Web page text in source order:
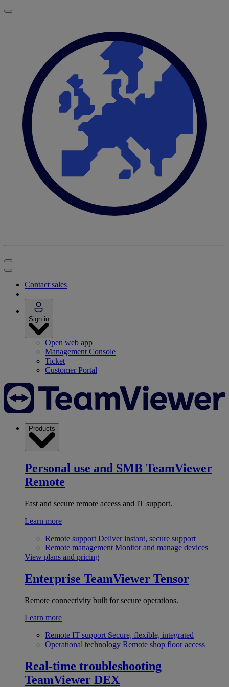
Contact sales
Sign in
Open web app
Management Console
Ticket
Customer Portal
Products
Personal use and SMB TeamViewer
Remote
Fast and secure remote access and IT support.
Learn more
Remote support Deliver instant, secure support
Remote management Monitor and manage devices
View plans and pricing
Enterprise TeamViewer Tensor
Remote connectivity built for secure operations.
Learn more
Remote IT support Secure, flexible, integrated
Operational technology Remote shop floor access
Real-time troubleshooting
TeamViewer DEX